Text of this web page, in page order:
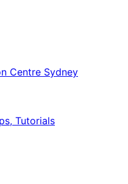
Centre Sydney
Tutorials